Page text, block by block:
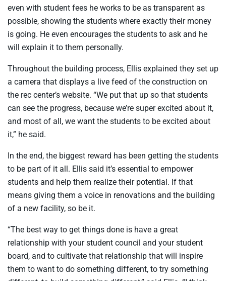
even with student fees he works to be as transparent as
possible, showing the students where exactly their money
is going. He even encourages the students to ask and he
will explain it to them personally.
Throughout the building process, Ellis explained they set up
a camera that displays a live feed of the construction on
the rec center’s website. “We put that up so that students
can see the progress, because we’re super excited about it,
and most of all, we want the students to be excited about
it,” he said.
In the end, the biggest reward has been getting the students
to be part of it all. Ellis said it’s essential to empower
students and help them realize their potential. If that
means giving them a voice in renovations and the building
of a new facility, so be it.
“The best way to get things done is have a great
relationship with your student council and your student
board, and to cultivate that relationship that will inspire
them to want to do something different, to try something